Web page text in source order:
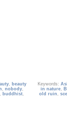
, beauty
, nobody,
buddhist,
Keywords:
in nature,
old ruin ,